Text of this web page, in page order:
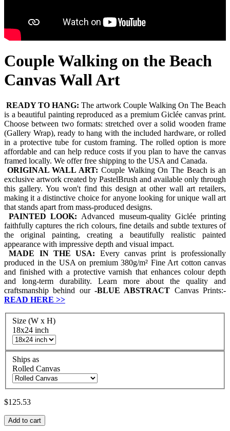
Couple Walking on the Beach
Canvas Wall Art
READY TO HANG: The artwork Couple Walking On The Beach
is a beautiful painting reproduced as a premium Giclée canvas print.
Choose between two formats: stretched over a solid wooden frame
(Gallery Wrap), ready to hang with the included hardware, or rolled
in a protective tube for custom framing. The rolled option is more
affordable and can help reduce costs if you plan to have the canvas
framed locally. We offer free shipping to the USA and Canada.
ORIGINAL WALL ART: Couple Walking On The Beach is an
exclusive artwork created by PastelBrush and available only through
this gallery. You won't find this design at other wall art retailers,
making it a distinctive choice for anyone looking for unique wall art
that stands apart from mass-produced designs.
PAINTED LOOK: Advanced museum-quality Giclée printing
faithfully captures the rich colours, fine details and subtle textures of
the original painting, creating a beautifully realistic painted
appearance with impressive depth and visual impact.
MADE IN THE USA: Every canvas print is professionally
produced in the USA on premium 380g/m² Fine Art cotton canvas
and finished with a protective varnish that enhances colour depth
and long-term durability. Learn more about the quality and
craftsmanship behind our -BLUE ABSTRACT Canvas Prints:-
READ HERE >>
Size (W x H)
18x24 inch
Ships as
Rolled Canvas
$125.53
Add to cart